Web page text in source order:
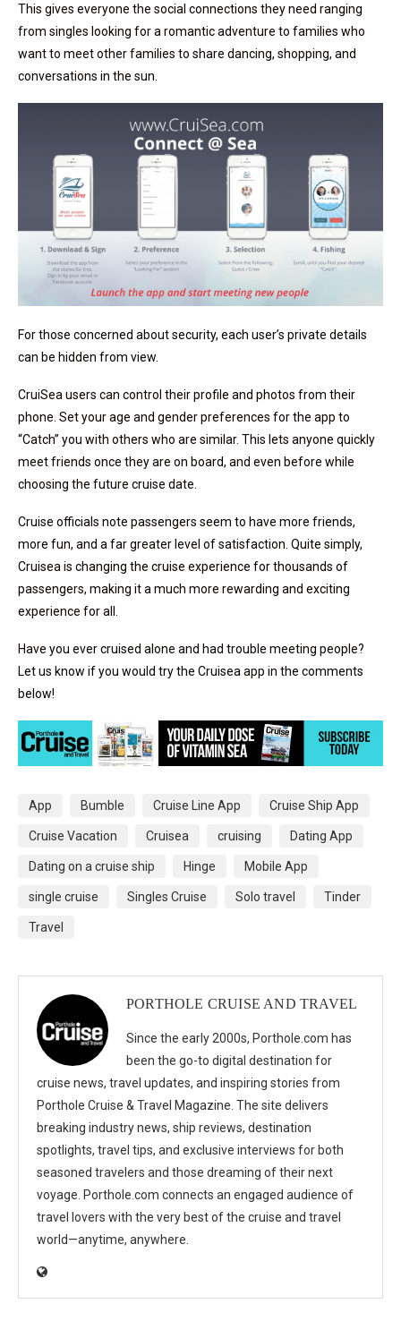
This gives everyone the social connections they need ranging
from singles looking for a romantic adventure to families who
want to meet other families to share dancing, shopping, and
conversations in the sun.
For those concerned about security, each user’s private details
can be hidden from view.
CruiSea users can control their profile and photos from their
phone. Set your age and gender preferences for the app to
“Catch” you with others who are similar. This lets anyone quickly
meet friends once they are on board, and even before while
choosing the future cruise date.
Cruise officials note passengers seem to have more friends,
more fun, and a far greater level of satisfaction. Quite simply,
Cruisea is changing the cruise experience for thousands of
passengers, making it a much more rewarding and exciting
experience for all.
Have you ever cruised alone and had trouble meeting people?
Let us know if you would try the Cruisea app in the comments
below!
App Bumble Cruise Line App Cruise Ship App
Cruise Vacation Cruisea cruising Dating App
Dating on a cruise ship Hinge Mobile App
single cruise Singles Cruise Solo travel Tinder
Travel
PORTHOLE CRUISE AND TRAVEL
Since the early 2000s, Porthole.com has
been the go-to digital destination for
cruise news, travel updates, and inspiring stories from
Porthole Cruise & Travel Magazine. The site delivers
breaking industry news, ship reviews, destination
spotlights, travel tips, and exclusive interviews for both
seasoned travelers and those dreaming of their next
voyage. Porthole.com connects an engaged audience of
travel lovers with the very best of the cruise and travel
world—anytime, anywhere.